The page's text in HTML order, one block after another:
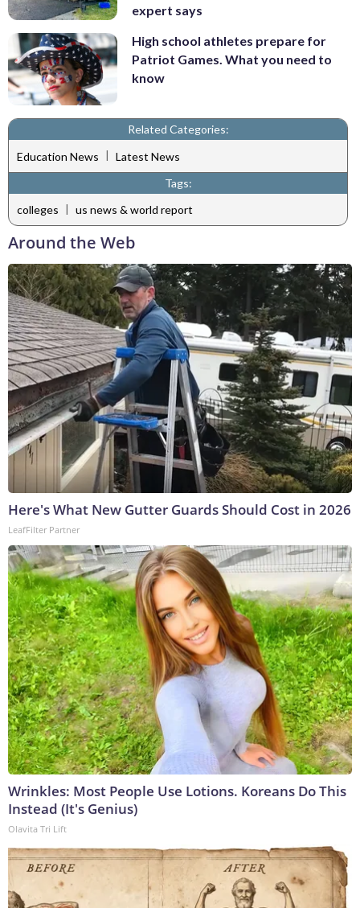
expert says
High school athletes prepare for
Patriot Games. What you need to
know
Related Categories:
Education News | Latest News
Tags:
colleges | us news & world report
Around the Web
Here's What New Gutter Guards Should Cost in 2026
LeafFilter Partner
Wrinkles: Most People Use Lotions. Koreans Do This
Instead (It's Genius)
Olavita Tri Lift